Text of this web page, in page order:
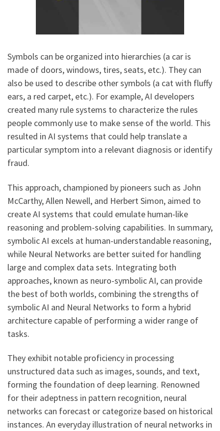
Symbols can be organized into hierarchies (a car is
made of doors, windows, tires, seats, etc.). They can
also be used to describe other symbols (a cat with fluffy
ears, a red carpet, etc.). For example, AI developers
created many rule systems to characterize the rules
people commonly use to make sense of the world. This
resulted in AI systems that could help translate a
particular symptom into a relevant diagnosis or identify
fraud.
This approach, championed by pioneers such as John
McCarthy, Allen Newell, and Herbert Simon, aimed to
create AI systems that could emulate human-like
reasoning and problem-solving capabilities. In summary,
symbolic AI excels at human-understandable reasoning,
while Neural Networks are better suited for handling
large and complex data sets. Integrating both
approaches, known as neuro-symbolic AI, can provide
the best of both worlds, combining the strengths of
symbolic AI and Neural Networks to form a hybrid
architecture capable of performing a wider range of
tasks.
They exhibit notable proficiency in processing
unstructured data such as images, sounds, and text,
forming the foundation of deep learning. Renowned
for their adeptness in pattern recognition, neural
networks can forecast or categorize based on historical
instances. An everyday illustration of neural networks in